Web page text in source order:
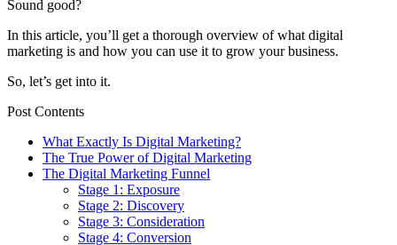
Sound good?
In this article, you’ll get a thorough overview of what digital
marketing is and how you can use it to grow your business.
So, let’s get into it.
Post Contents
What Exactly Is Digital Marketing?
The True Power of Digital Marketing
The Digital Marketing Funnel
Stage 1: Exposure
Stage 2: Discovery
Stage 3: Consideration
Stage 4: Conversion